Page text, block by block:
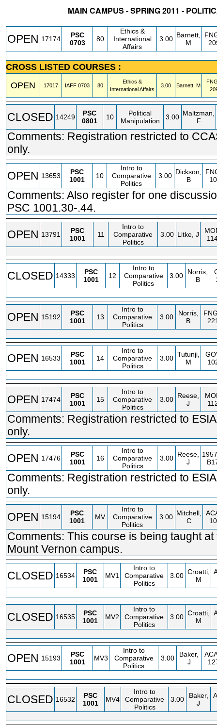
MAIN CAMPUS - SPRING 2011 -
OPEN 17174
PSC
0703
80
Ethics &
International
Affairs
3.00 Barnett,
M
CROSS LISTED COURSES :
OPEN
17017 IAFF 0703 80
Ethics &
International Affairs
3.00 Barnett, M
CLOSED 14249
PSC
0801
10
Political
Manipulation
3.00 Maltzman,
F
Comments: Registration restricted to
only.
OPEN 13653
PSC
1001
10
Intro to
Comparative
Politics
3.00 Dickson,
B
Comments: Also register for one
PSC 1001.30-.44.
OPEN 13791
PSC
1001
11
Intro to
Comparative
Politics
3.00 Litke, J
CLOSED 14333
PSC
1001
12
Intro to
Comparative
Politics
3.00
Norris,
B
OPEN 15192
PSC
1001
13
Intro to
Comparative
Politics
3.00
Norris,
B
OPEN 16533
PSC
1001
14
Intro to
Comparative
Politics
3.00 Tutunji,
M
OPEN 17474
PSC
1001
15
Intro to
Comparative
Politics
3.00 Reese,
J
Comments: Registration restricted to
only.
OPEN 17476
PSC
1001
16
Intro to
Comparative
Politics
3.00 Reese,
J
Comments: Registration restricted to
only.
OPEN 15194
PSC
1001
MV
Intro to
Comparative
Politics
3.00 Mitchell,
C
Comments: This course is being taught at
Mount Vernon campus.
CLOSED 16534
PSC
1001
MV1
Intro to
Comparative
Politics
3.00 Croatti,
M
CLOSED 16535
PSC
1001
MV2
Intro to
Comparative
Politics
3.00 Croatti,
M
OPEN 15193
PSC
1001
MV3
Intro to
Comparative
Politics
3.00
Baker,
J
CLOSED 16532
PSC
1001
MV4
Intro to
Comparative
Politics
3.00
Baker,
J